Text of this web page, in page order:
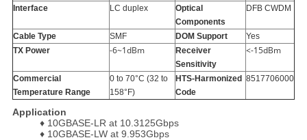
Interface LC duplex
Optical
Components
DFB CWDM
Cable Type SMF DOM Support
Yes
TX Power
-6~1dBm
Receiver
Sensitivity
<-15dBm
Commercial
Temperature Range
0 to 70°C (32 to
158°F)
HTS-Harmonized
Code
8517706000
Application
♦ 10GBASE-LR at 10.3125Gbps
♦ 10GBASE-LW at 9.953Gbps